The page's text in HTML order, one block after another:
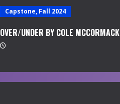
Capstone, Fall 2024
OVER/UNDER BY COLE MCCORMACK